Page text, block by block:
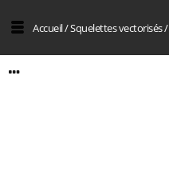
Accueil/Squelettes vectorisés/